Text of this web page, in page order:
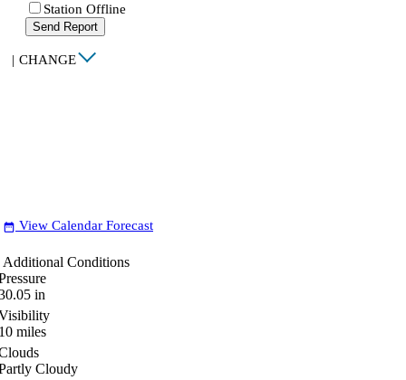
Station Offline
Send Report
| CHANGE
date_range View Calendar Forecast
Additional Conditions
in
miles
Cloudy